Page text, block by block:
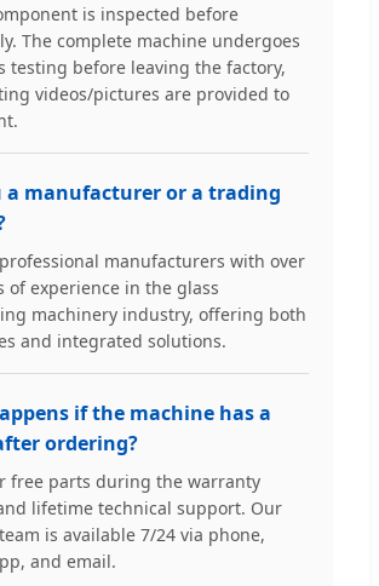
is inspected before
The complete machine undergoes
testing before leaving the factory,
videos/pictures are provided to
a manufacturer or a trading
manufacturers with over
of experience in the glass
machinery industry, offering both
and integrated solutions.
if the machine has a
ordering?
free parts during the warranty
lifetime technical support. Our
is available 7/24 via phone,
and email.